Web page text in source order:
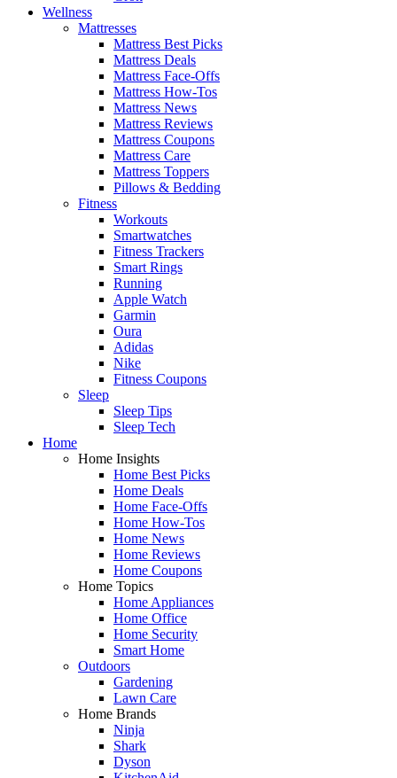
Wellness
Mattresses
Mattress Best Picks
Mattress Deals
Mattress Face-Offs
Mattress How-Tos
Mattress News
Mattress Reviews
Mattress Coupons
Mattress Care
Mattress Toppers
Pillows & Bedding
Fitness
Workouts
Smartwatches
Fitness Trackers
Smart Rings
Running
Apple Watch
Garmin
Oura
Adidas
Nike
Fitness Coupons
Sleep
Sleep Tips
Sleep Tech
Home
Home Insights
Home Best Picks
Home Deals
Home Face-Offs
Home How-Tos
Home News
Home Reviews
Home Coupons
Home Topics
Home Appliances
Home Office
Home Security
Smart Home
Outdoors
Gardening
Lawn Care
Home Brands
Ninja
Shark
Dyson